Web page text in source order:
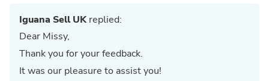
Iguana Sell UKreplied:
Dear Missy,
Thank you for your feedback.
It was our pleasure to assist you!